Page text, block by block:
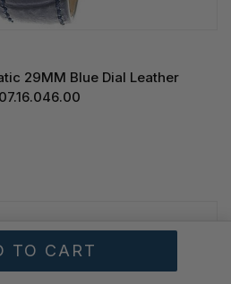
29MM Blue Dial Leather